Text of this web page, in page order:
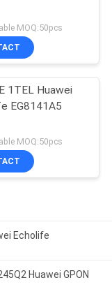
MOQ:50pcs
1TEL Huawei
EG8141A5
MOQ:50pcs
Echolife
Huawei GPON